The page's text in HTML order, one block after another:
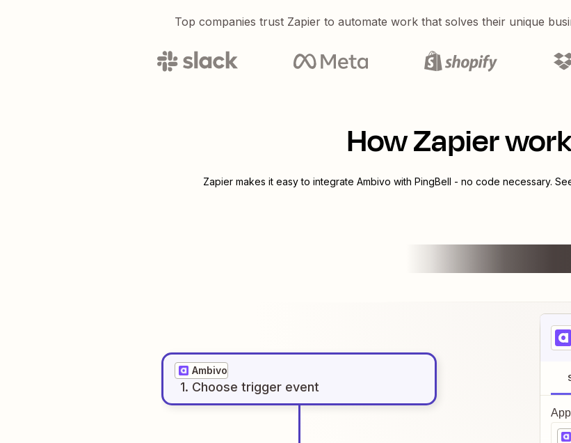
Top companies trust Zapier to automate work that solves their unique
How Zapier
Zapier makes it easy to integrate Ambivo with PingBell - no code necessary.
Ambivo
1. Choose trigger event
App